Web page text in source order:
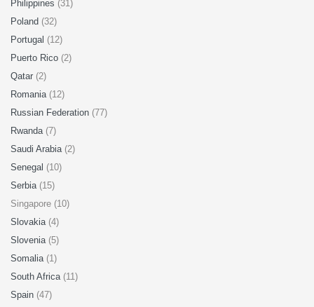
Philippines (31)
Poland (32)
Portugal (12)
Puerto Rico (2)
Qatar (2)
Romania (12)
Russian Federation (77)
Rwanda (7)
Saudi Arabia (2)
Senegal (10)
Serbia (15)
Singapore (10)
Slovakia (4)
Slovenia (5)
Somalia (1)
South Africa (11)
Spain (47)